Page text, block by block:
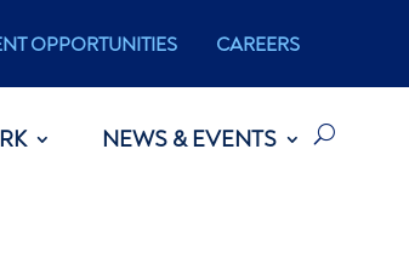
OPPORTUNITIES CAREERS
NEWS & EVENTS